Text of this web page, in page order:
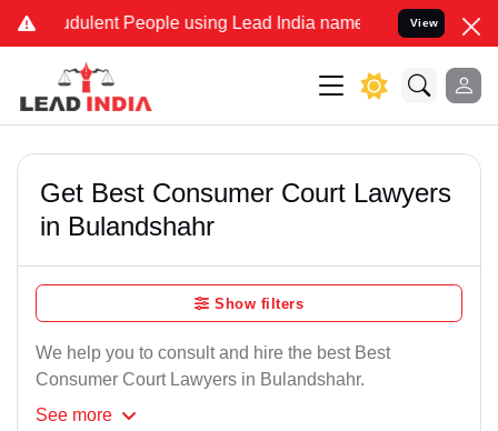
People using Lead India name to Resolve your Legal
View
Get Best Consumer Court Lawyers
in Bulandshahr
Show filters
We help you to consult and hire the best Best
Consumer Court Lawyers in Bulandshahr.
See more